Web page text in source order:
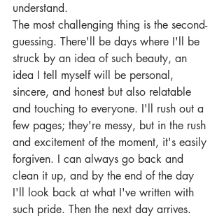
understand.
The most challenging thing is the second-
guessing. There'll be days where I'll be
struck by an idea of such beauty, an
idea I tell myself will be personal,
sincere, and honest but also relatable
and touching to everyone. I'll rush out a
few pages; they're messy, but in the rush
and excitement of the moment, it's easily
forgiven. I can always go back and
clean it up, and by the end of the day
I'll look back at what I've written with
such pride. Then the next day arrives.